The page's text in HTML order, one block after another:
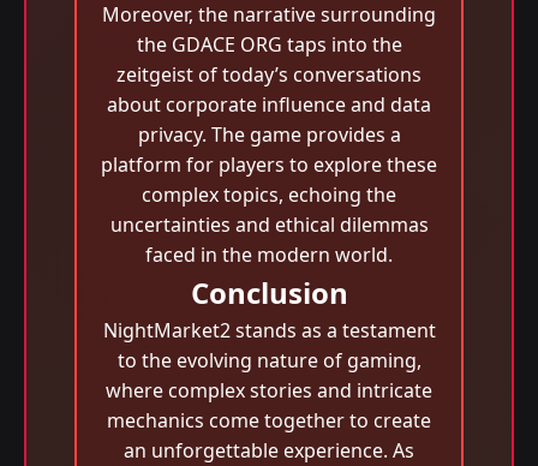
Moreover, the narrative surrounding
the GDACE ORG taps into the
zeitgeist of today’s conversations
about corporate influence and data
privacy. The game provides a
platform for players to explore these
complex topics, echoing the
uncertainties and ethical dilemmas
faced in the modern world.
Conclusion
NightMarket2 stands as a testament
to the evolving nature of gaming,
where complex stories and intricate
mechanics come together to create
an unforgettable experience. As